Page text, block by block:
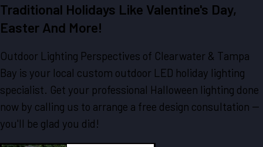
Traditional Holidays Like Valentine's Day,
Easter And More!
Outdoor Lighting Perspectives of Clearwater & Tampa
Bay is your local custom outdoor LED holiday lighting
specialist. Get your professional Halloween lighting done
now by calling us to arrange a free design consultation --
you'll be glad you did!